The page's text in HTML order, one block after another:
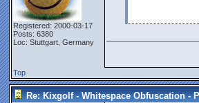
Registered: 2000-03-17
Posts: 6380
Loc: Stuttgart, Germany
Top
Re: Kixgolf - Whitespace Obfuscation -